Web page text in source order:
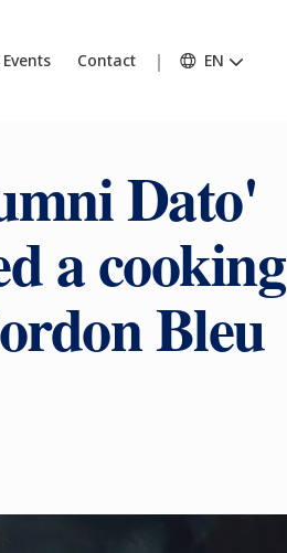
Contact EN
Dato'
a cooking
Bleu